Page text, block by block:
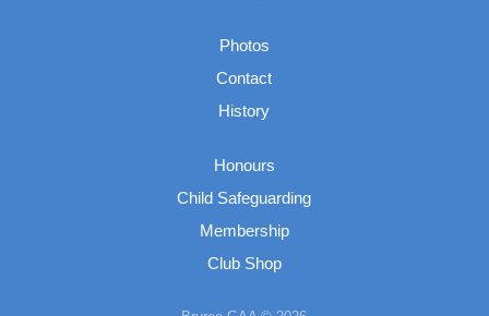
Photos
Contact
History
Honours
Child Safeguarding
Membership
Club Shop